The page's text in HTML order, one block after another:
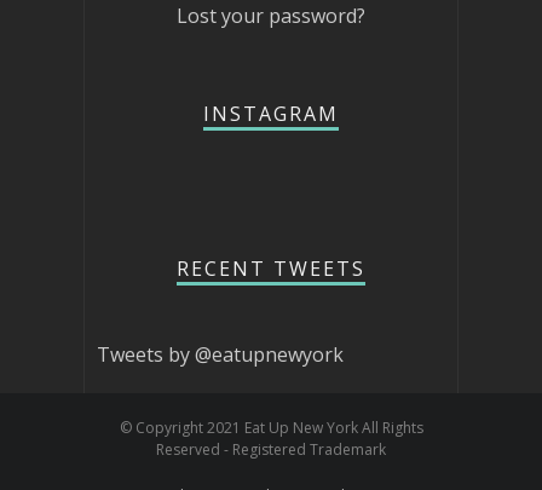
Lost your password?
INSTAGRAM
RECENT TWEETS
Tweets by @eatupnewyork
© Copyright 2021 Eat Up New York All Rights
Reserved - Registered Trademark